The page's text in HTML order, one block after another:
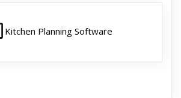
Kitchen Planning Software